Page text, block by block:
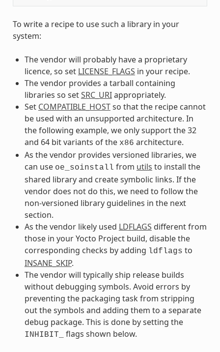
To write a recipe to use such a library in your
system:
The vendor will probably have a proprietary
licence, so set LICENSE_FLAGS in your recipe.
The vendor provides a tarball containing
libraries so setSRC_URIappropriately.
Set COMPATIBLE_HOSTso that the recipe cannot
be used with an unsupported architecture. In
the following example, we only support the 32
and 64 bit variants of the x86 architecture.
As the vendor provides versioned libraries, we
can use oe_soinstall from utils to install the
shared library and create symbolic links. If the
vendor does not do this, we need to follow the
non-versioned library guidelines in the next
section.
As the vendor likely used LDFLAGS different from
those in your Yocto Project build, disable the
corresponding checks by adding ldflags to
INSANE_SKIP.
The vendor will typically ship release builds
without debugging symbols. Avoid errors by
preventing the packaging task from stripping
out the symbols and adding them to a separate
debug package. This is done by setting the
INHIBIT_ flags shown below.